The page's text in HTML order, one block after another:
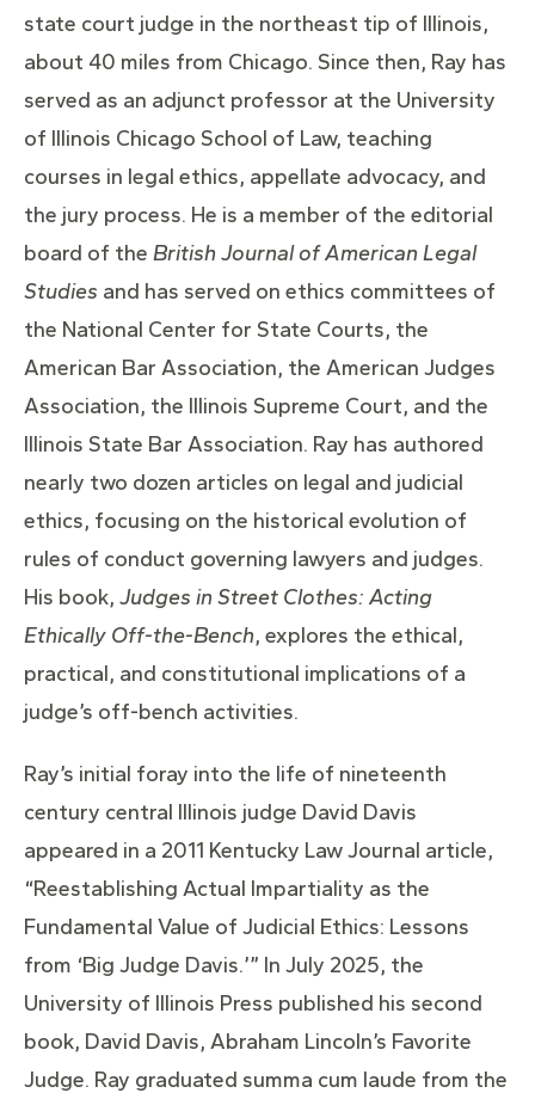
state court judge in the northeast tip of Illinois,
about 40 miles from Chicago. Since then, Ray has
served as an adjunct professor at the University
of Illinois Chicago School of Law, teaching
courses in legal ethics, appellate advocacy, and
the jury process. He is a member of the editorial
board of the British Journal of American Legal
Studies and has served on ethics committees of
the National Center for State Courts, the
American Bar Association, the American Judges
Association, the Illinois Supreme Court, and the
Illinois State Bar Association. Ray has authored
nearly two dozen articles on legal and judicial
ethics, focusing on the historical evolution of
rules of conduct governing lawyers and judges.
His book, Judges in Street Clothes: Acting
Ethically Off-the-Bench, explores the ethical,
practical, and constitutional implications of a
judge’s off-bench activities.
Ray’s initial foray into the life of nineteenth
century central Illinois judge David Davis
appeared in a 2011 Kentucky Law Journal article,
“Reestablishing Actual Impartiality as the
Fundamental Value of Judicial Ethics: Lessons
from ‘Big Judge Davis.’” In July 2025, the
University of Illinois Press published his second
book, David Davis, Abraham Lincoln’s Favorite
Judge. Ray graduated summa cum laude from the